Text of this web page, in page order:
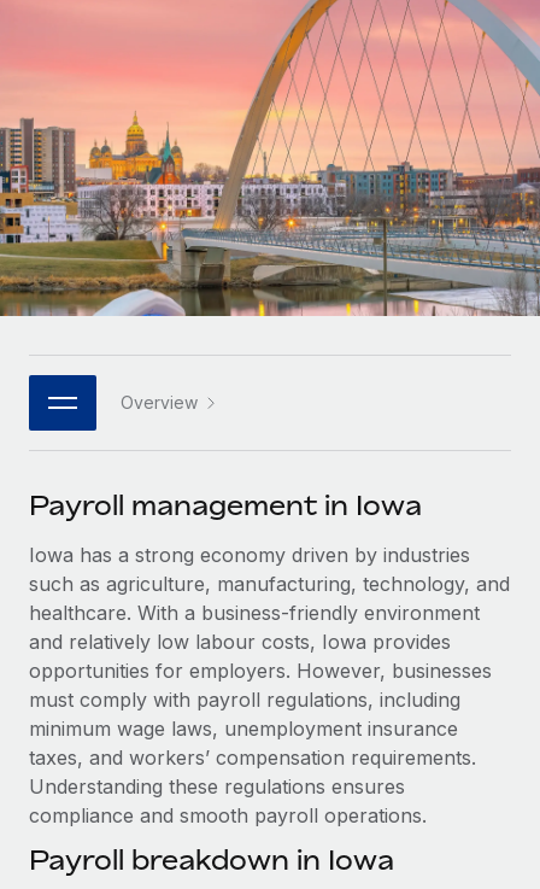
Onboard and manage contractors globally
Outsource complex employment tasks
INFRASTRUCTURE
Remote Embedded
Seamlessly integrate HR into workflows
Platform
Built-in core HR functions for your team
Connect New
Connect any AI tool to Remote using our MCP
SERVICES
Ask an expert
Get expert help on global HR & compliance
Background checks
Simplify your candidate screening processes
Compliance watchtower
Stay ahead of compliance risks
Provision and track IT devices globally
Startups
Agile global HR & payroll solutions for growing
companies
Mid-market
Expand teams with tailored HR solutions
Enterprise
Global HR for large businesses
PARTNER WITH US
Become a partner
Explore partnership opportunities with us
Remote Build Coming soon
Integrations and AI Automations Consulting
CASE STUDIES
How Axelera AI powers its rapid growth with
Remote
At a glance With an ambitious vision and a highly
specialised team across 20 countries, Axelera AI...
Contractor payout calculator
Explore currency options and payout speeds for global
LEARN WITH REMOTE
Research & Guides
Case studies
HR Glossary
Job Description Library
Salary & Talent Insights
Insights center
Get support
See all resources
BLOG
Global Payroll
Deutsch
Español
Italiano
日本語
한국어
中文（简体）
Login
Overview
Payroll management in Iowa
Iowa has a strong economy driven by industries
such as agriculture, manufacturing, technology, and
healthcare. With a business-friendly environment
and relatively low labour costs, Iowa provides
opportunities for employers. However, businesses
must comply with payroll regulations, including
minimum wage laws, unemployment insurance
taxes, and workers’ compensation requirements.
Understanding these regulations ensures
compliance and smooth payroll operations.
Payroll breakdown in Iowa